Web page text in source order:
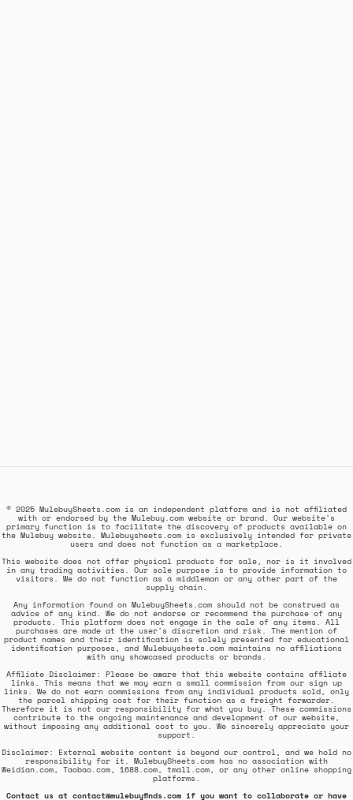
© 2025 MulebuySheets.com is an independent platform and is not affiliated
with or endorsed by the Mulebuy.com website or brand. Our website's
primary function is to facilitate the discovery of products available on
the Mulebuy website. Mulebuysheets.com is exclusively intended for private
users and does not function as a marketplace.
This website does not offer physical products for sale, nor is it involved
in any trading activities. Our sole purpose is to provide information to
visitors. We do not function as a middleman or any other part of the
supply chain.
Any information found on MulebuySheets.com should not be construed as
advice of any kind. We do not endorse or recommend the purchase of any
products. This platform does not engage in the sale of any items. All
purchases are made at the user's discretion and risk. The mention of
product names and their identification is solely presented for educational
identification purposes, and Mulebuysheets.com maintains no affiliations
with any showcased products or brands.
Affiliate Disclaimer: Please be aware that this website contains affiliate
links. This means that we may earn a small commission from our sign up
links. We do not earn commissions from any individual products sold, only
the parcel shipping cost for their function as a freight forwarder.
Therefore it is not our responsibility for what you buy. These commissions
contribute to the ongoing maintenance and development of our website,
without imposing any additional cost to you. We sincerely appreciate your
support.
Disclaimer: External website content is beyond our control, and we hold no
responsibility for it. MulebuySheets.com has no association with
Weidian.com, Taobao.com, 1688.com, tmall.com, or any other online shopping
platforms.
Contact us at contact@mulebuyfinds.com if you want to collaborate or have